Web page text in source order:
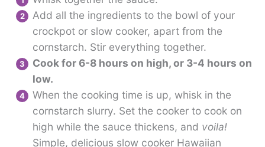
Add all the ingredients to the bowl of your
crockpot or slow cooker, apart from the
cornstarch. Stir everything together.
Cook for 6-8 hours on high, or 3-4 hours on
low.
When the cooking time is up, whisk in the
cornstarch slurry. Set the cooker to cook on
high while the sauce thickens, and voila!
Simple, delicious slow cooker Hawaiian